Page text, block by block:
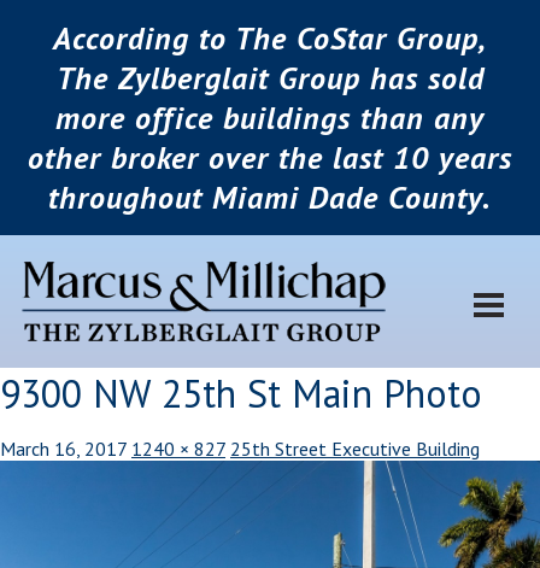
According to The CoStar Group,
The Zylberglait Group has sold
more office buildings than any
other broker over the last 10 years
throughout Miami Dade County.
9300 NW 25th St Main Photo
March 16, 2017 1240 × 827 25th Street Executive Building